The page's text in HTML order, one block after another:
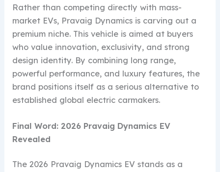
Rather than competing directly with mass-
market EVs, Pravaig Dynamics is carving out a
premium niche. This vehicle is aimed at buyers
who value innovation, exclusivity, and strong
design identity. By combining long range,
powerful performance, and luxury features, the
brand positions itself as a serious alternative to
established global electric carmakers.
Final Word: 2026 Pravaig Dynamics EV
Revealed
The 2026 Pravaig Dynamics EV stands as a